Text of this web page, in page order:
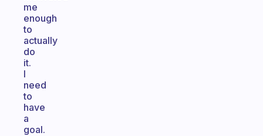
me
enough
to
actually
do
it.
I
need
to
have
a
goal.